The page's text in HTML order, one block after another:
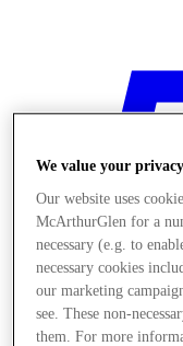
We value your privacy
Our website uses
McArthurGlen for a
necessary (e.g. to
necessary cookies
our marketing
see. These non-
them. For more